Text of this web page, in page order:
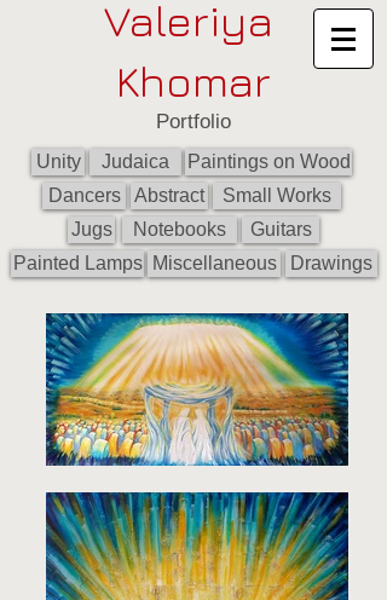
Valeriya
Khomar
Portfolio
Unity Judaica
Paintings on Wood
Dancers
Abstract
Small Works
Jugs
Notebooks
Guitars
Painted Lamps
Miscellaneous Drawings